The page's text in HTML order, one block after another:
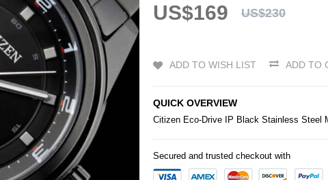
US$169 US$230
ADD TO WISH LIST ADD TO
QUICK OVERVIEW
Citizen Eco-Drive IP Black Stainless Steel
Secured and trusted checkout with